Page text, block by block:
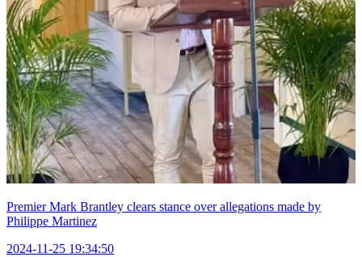
Premier Mark Brantley clears stance over allegations made by
Philippe Martinez
2024-11-25 19:34:50